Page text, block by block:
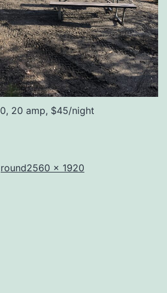
20 amp, $45/night
Full
2560 × 1920